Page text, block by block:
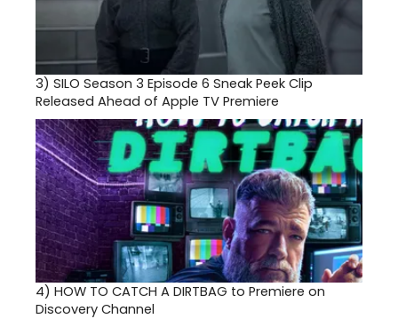
3) SILO Season 3 Episode 6 Sneak Peek Clip
Released Ahead of Apple TV Premiere
4) HOW TO CATCH A DIRTBAG to Premiere on
Discovery Channel